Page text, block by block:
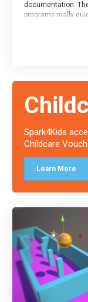
documentation.
programs really
At the end of the
Spark4Kids
Childcare
Learn More